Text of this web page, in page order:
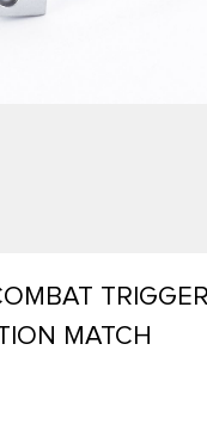
TRIGGER
MATCH